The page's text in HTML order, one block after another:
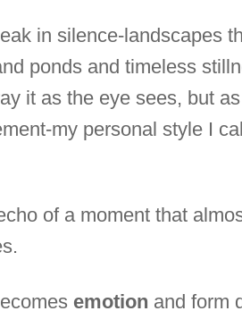
in silence-landscapes
ponds and timeless
it as the eye sees, but
my personal style I
of a moment that
emotion and form